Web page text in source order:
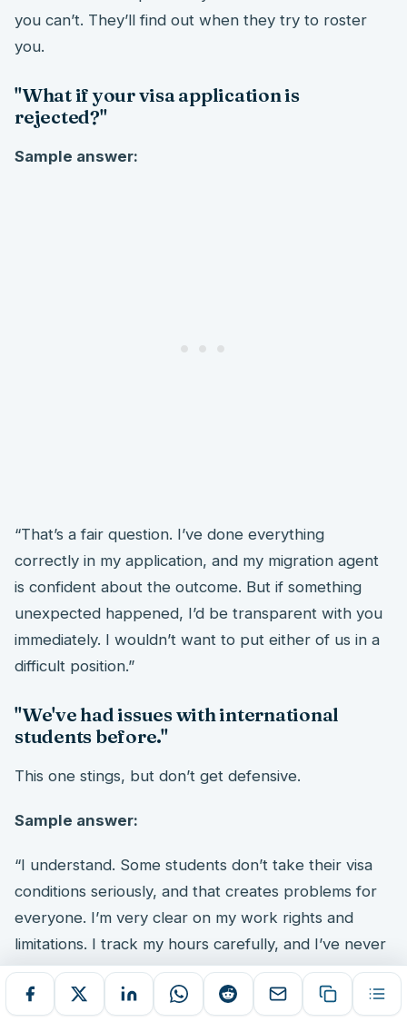
you can’t. They’ll find out when they try to roster
you.
"What if your visa application is
rejected?"
Sample answer:
“That’s a fair question. I’ve done everything
correctly in my application, and my migration agent
is confident about the outcome. But if something
unexpected happened, I’d be transparent with you
immediately. I wouldn’t want to put either of us in a
difficult position.”
"We've had issues with international
students before."
This one stings, but don’t get defensive.
Sample answer:
“I understand. Some students don’t take their visa
conditions seriously, and that creates problems for
everyone. I’m very clear on my work rights and
limitations. I track my hours carefully, and I’ve never
had a compliance issue. I can show you my VEVO
confirmation, and I’m happy to discuss exactly how